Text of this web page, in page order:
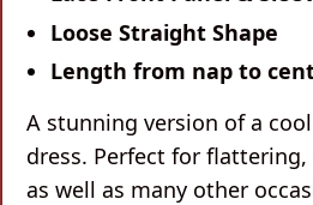
Loose Straight Shape
Length from nap to
A stunning version of a
dress. Perfect for
as well as many other